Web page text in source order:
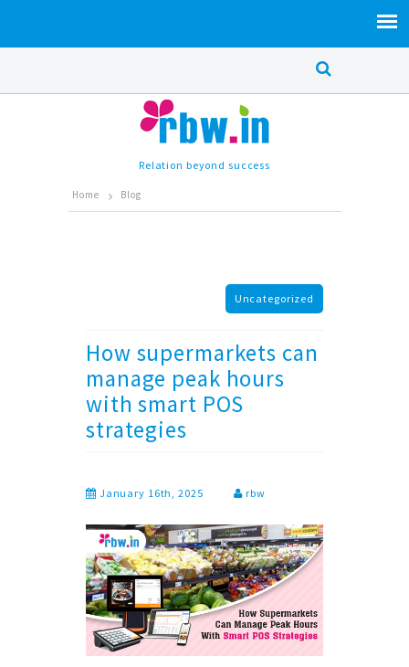
Relation beyond success
Home Blog
Uncategorized
How supermarkets can
manage peak hours
with smart POS
strategies
January 16th, 2025 rbw